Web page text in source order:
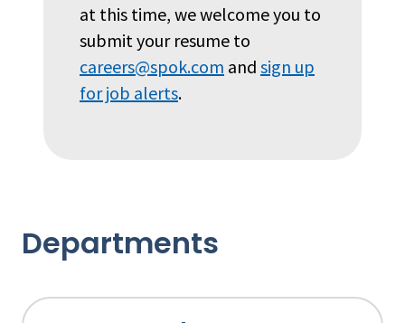
at this time, we welcome you to
submit your resume to
careers@spok.com and sign up
for job alerts.
Departments